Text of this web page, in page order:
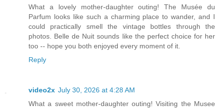
What a lovely mother-daughter outing! The Musée du
Parfum looks like such a charming place to wander, and I
could practically smell the vintage bottles through the
photos. Belle de Nuit sounds like the perfect choice for her
too -- hope you both enjoyed every moment of it.
Reply
video2x July 30, 2026 at 4:28 AM
What a sweet mother-daughter outing! Visiting the Musee